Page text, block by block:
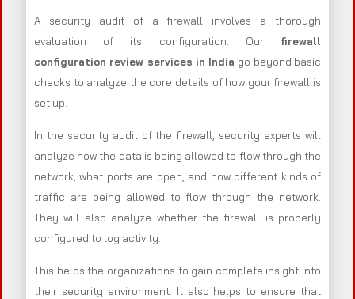
A security audit of a firewall involves a thorough
evaluation of its configuration. Our firewall
configuration review services in India go beyond basic
checks to analyze the core details of how your firewall is
set up.
In the security audit of the firewall, security experts will
analyze how the data is being allowed to flow through the
network, what ports are open, and how different kinds of
traffic are being allowed to flow through the network.
They will also analyze whether the firewall is properly
configured to log activity.
This helps the organizations to gain complete insight into
their security environment. It also helps to ensure that